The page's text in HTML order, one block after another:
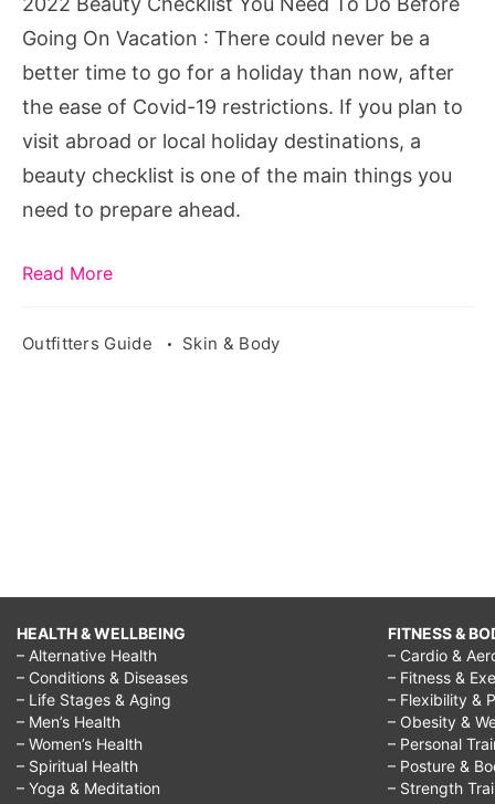
Going
Going On Vacation : There could never be a
better time to go for a holiday than now, after
the ease of Covid-19 restrictions. If you plan to
visit abroad or local holiday destinations, a
beauty checklist is one of the main things you
need to prepare ahead.
Read More
Outfitters Guide Skin & Body
HEALTH & WELLBEING
– Alternative Health
– Conditions & Diseases
– Life Stages & Aging
– Men’s Health
– Women’s Health
– Spiritual Health
– Yoga & Meditation
FITNESS &
– Cardio &
– Fitness &
– Flexibility &
– Obesity &
– Personal
– Posture &
– Strength